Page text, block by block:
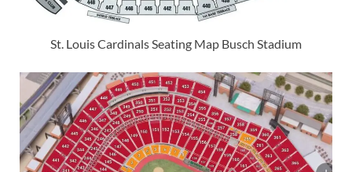
St. Louis Cardinals Seating Map Busch Stadium